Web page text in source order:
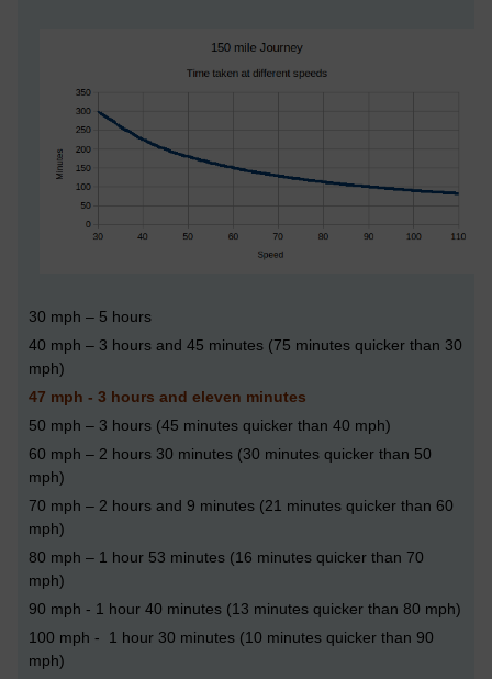
30 mph – 5 hours
40 mph – 3 hours and 45 minutes (75 minutes quicker than 30
mph)
47 mph - 3 hours and eleven minutes
50 mph – 3 hours (45 minutes quicker than 40 mph)
60 mph – 2 hours 30 minutes (30 minutes quicker than 50
mph)
70 mph – 2 hours and 9 minutes (21 minutes quicker than 60
mph)
80 mph – 1 hour 53 minutes (16 minutes quicker than 70
mph)
90 mph - 1 hour 40 minutes (13 minutes quicker than 80 mph)
100 mph - 1 hour 30 minutes (10 minutes quicker than 90
mph)